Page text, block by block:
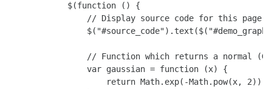
            $(function () {
                // Display source code for this page
// Function which returns a normal
                var gaussian = function (x) {
                    return Math.exp(-Math.pow(x, 2))